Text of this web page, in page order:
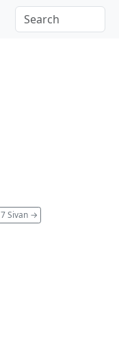
7 Sivan →